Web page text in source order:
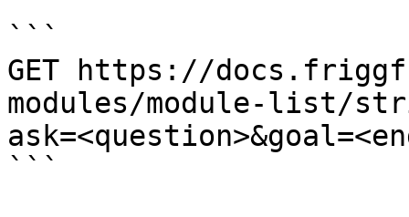
```
GET https://
modules/module-list/
```